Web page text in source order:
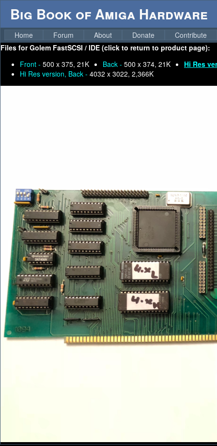
Big Book of Amiga Hardware
Home Forum About Donate
Contribute
Files forGolem FastSCSI / IDE (click to return to product page):
Front - 500 x 375, 21K Back - 500 x 374, 21K
Hi Res
Hi Res version, Back - 4032 x 3022, 2,366K